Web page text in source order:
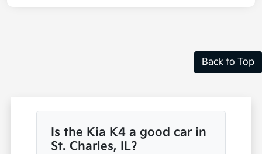
Back to Top
Is the Kia K4 a good car in
St. Charles, IL?